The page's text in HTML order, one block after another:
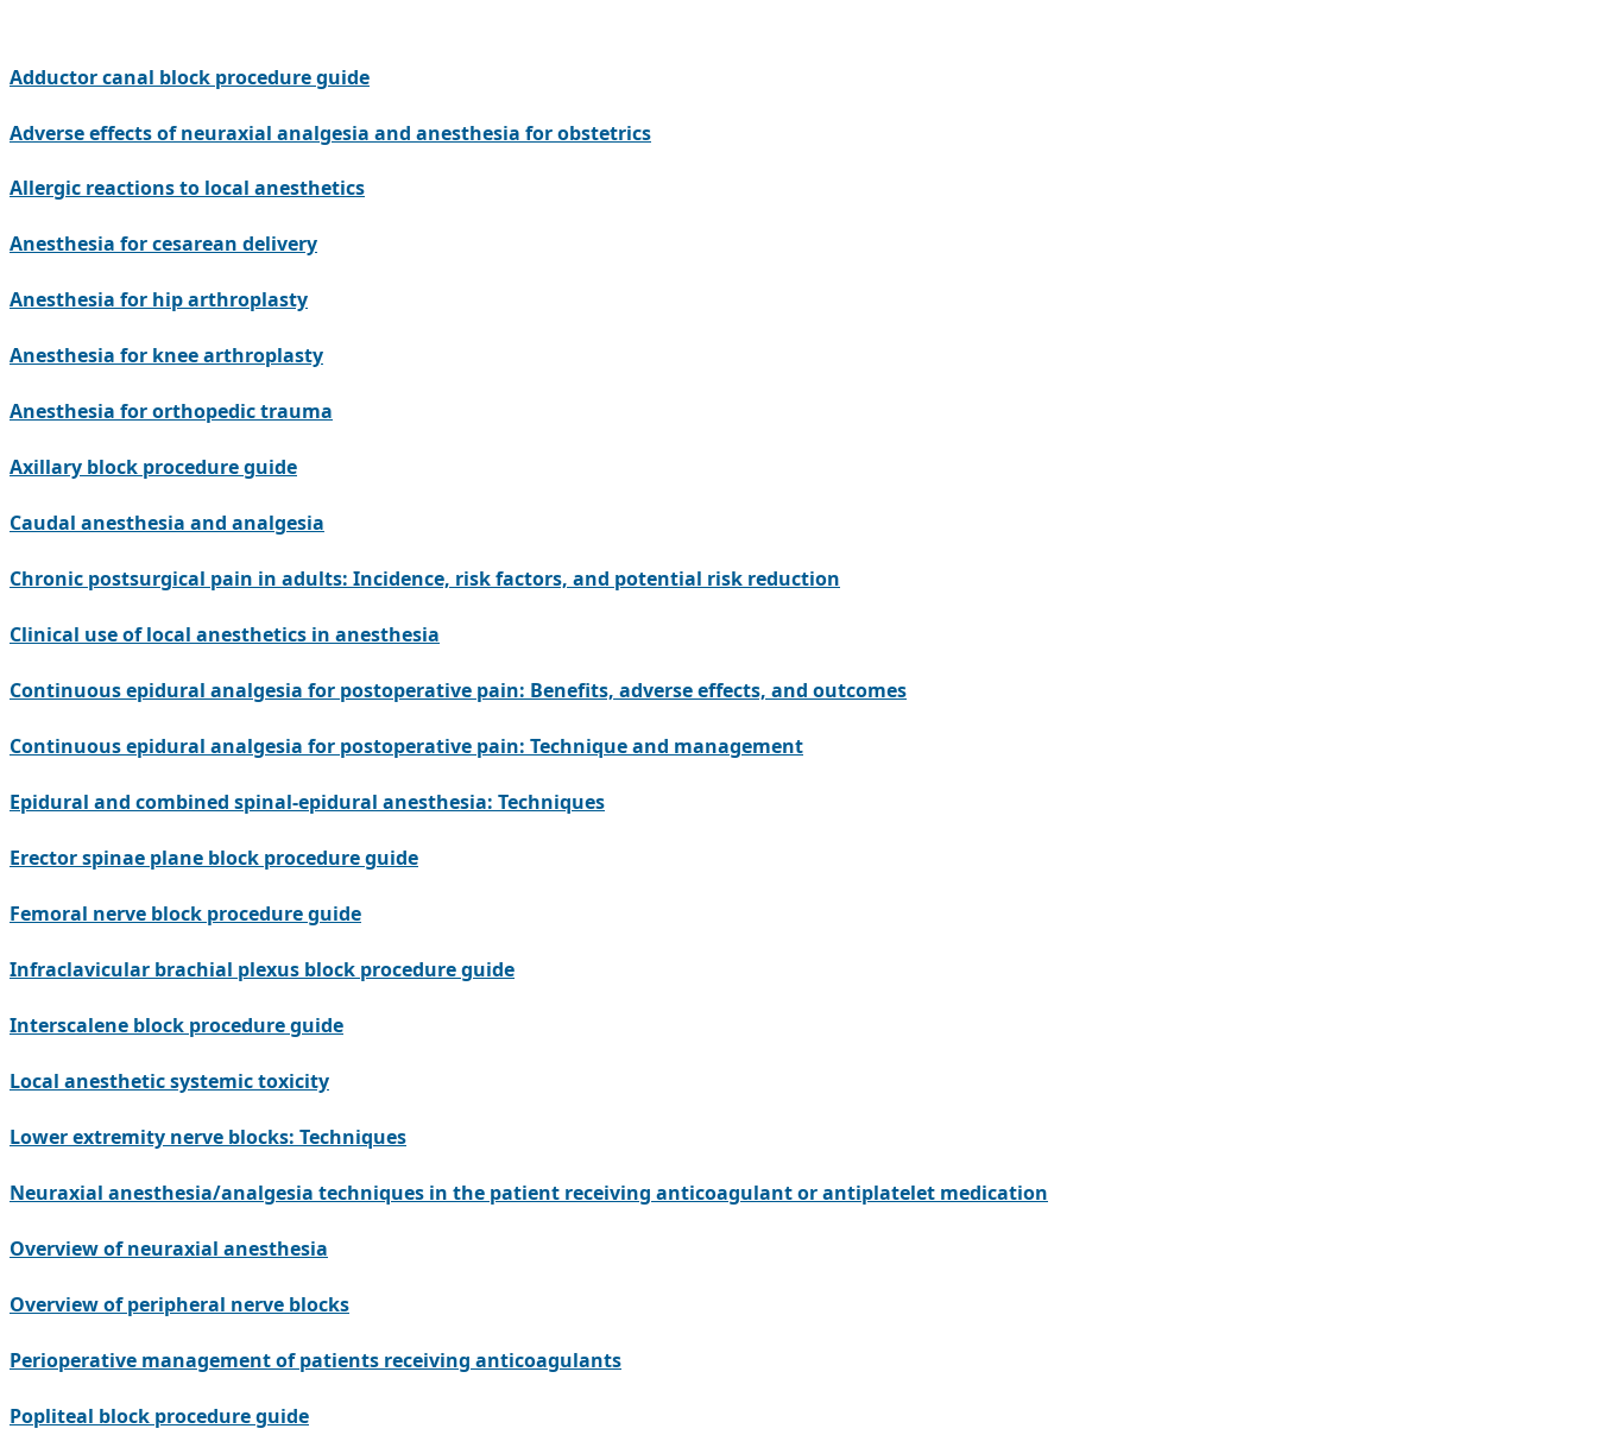
Adductor canal block procedure guide
Adverse effects of neuraxial analgesia and anesthesia for obstetrics
Allergic reactions to local anesthetics
Anesthesia for cesarean delivery
Anesthesia for hip arthroplasty
Anesthesia for knee arthroplasty
Anesthesia for orthopedic trauma
Axillary block procedure guide
Caudal anesthesia and analgesia
Chronic postsurgical pain in adults: Incidence, risk factors, and potential risk reduction
Clinical use of local anesthetics in anesthesia
Continuous epidural analgesia for postoperative pain: Benefits, adverse effects, and outcomes
Continuous epidural analgesia for postoperative pain: Technique and management
Epidural and combined spinal-epidural anesthesia: Techniques
Erector spinae plane block procedure guide
Femoral nerve block procedure guide
Infraclavicular brachial plexus block procedure guide
Interscalene block procedure guide
Local anesthetic systemic toxicity
Lower extremity nerve blocks: Techniques
Neuraxial anesthesia/analgesia techniques in the patient receiving anticoagulant or antiplatelet medication
Overview of neuraxial anesthesia
Overview of peripheral nerve blocks
Perioperative management of patients receiving anticoagulants
Popliteal block procedure guide